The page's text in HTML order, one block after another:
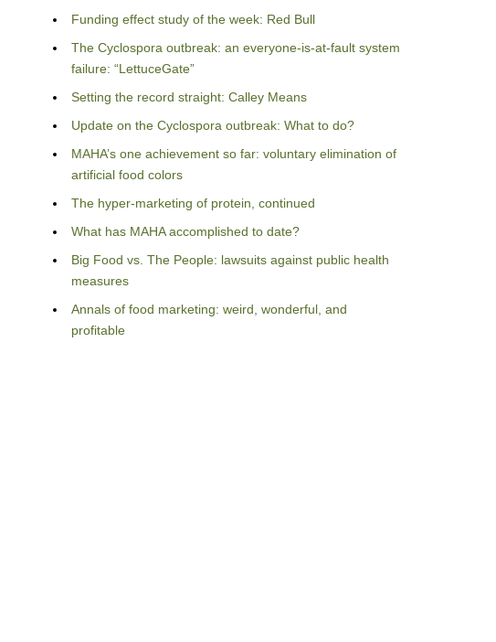
Funding effect study of the week: Red Bull
The Cyclospora outbreak: an everyone-is-at-fault system
failure: “LettuceGate”
Setting the record straight: Calley Means
Update on the Cyclospora outbreak: What to do?
MAHA’s one achievement so far: voluntary elimination of
artificial food colors
The hyper-marketing of protein, continued
What has MAHA accomplished to date?
Big Food vs. The People: lawsuits against public health
measures
Annals of food marketing: weird, wonderful, and
profitable